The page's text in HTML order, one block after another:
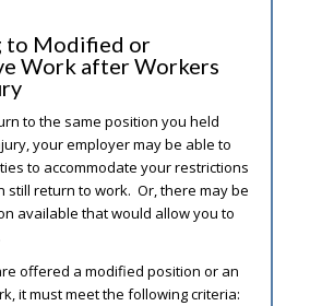
to Modified or
Work after Workers
to the same position you held
your employer may be able to
to accommodate your restrictions
still return to work. Or, there may be
available that would allow you to
offered a modified position or an
it must meet the following criteria: